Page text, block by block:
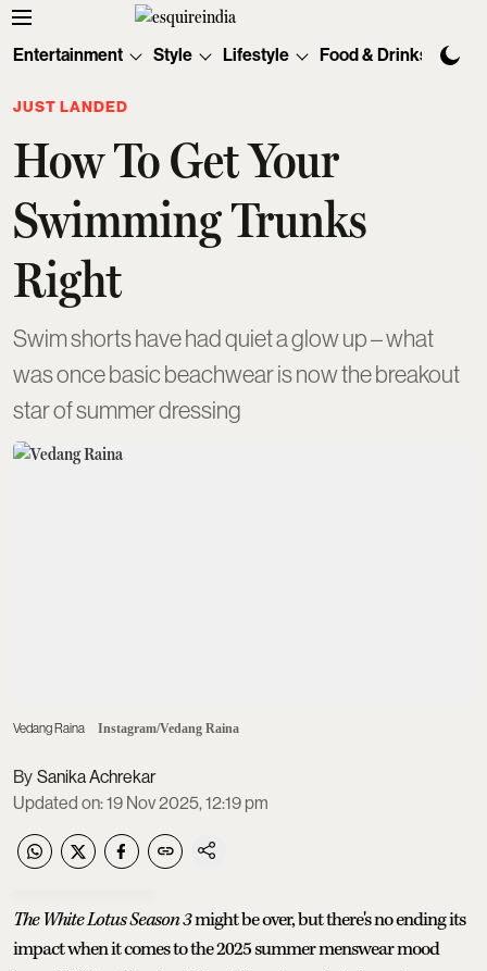
Entertainment Style Lifestyle Food & Drinks
JUST LANDED
How To Get Your
Swimming Trunks
Right
Swim shorts have had quiet a glow up – what
was once basic beachwear is now the breakout
star of summer dressing
Vedang Raina Instagram/Vedang Raina
Sanika Achrekar
Updated on:19 Nov 2025, 12:19 pm
The White Lotus Season 3might be over, but there's no ending its
impact when it comes to the 2025 summer menswear mood